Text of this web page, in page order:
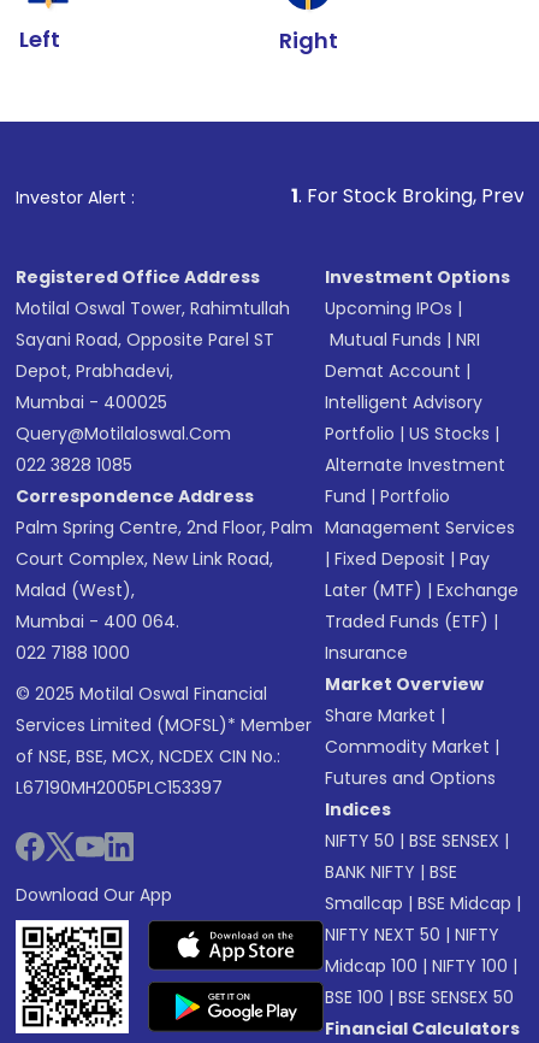
Left Right
Investor Alert :
1 . For Stock Broking, Prevent
Registered Office Address
Motilal Oswal Tower, Rahimtullah
Sayani Road, Opposite Parel ST
Depot, Prabhadevi,
Mumbai - 400025
Query@motilaloswal.com
022 3828 1085
Correspondence Address
Palm Spring Centre, 2nd Floor, Palm
Court Complex, New Link Road,
Malad (West),
Mumbai - 400 064.
022 7188 1000
© 2025 Motilal Oswal Financial
Services Limited (MOFSL)* Member
of NSE, BSE, MCX, NCDEX CIN No.:
L67190MH2005PLC153397
Download Our App
Investment Options
Upcoming IPOs |
Mutual Funds |NRI
Demat Account |
Intelligent Advisory
Portfolio |US Stocks |
Alternate Investment
Fund |Portfolio
Management Services
|Fixed Deposit |Pay
Later (MTF) |Exchange
Traded Funds (ETF) |
Insurance
Market Overview
Share Market |
Commodity Market |
Futures and Options
Indices
NIFTY 50 |BSE SENSEX |
BANK NIFTY |BSE
Smallcap |BSE Midcap |
NIFTY NEXT 50 |NIFTY
Midcap 100 |NIFTY 100 |
BSE 100 |BSE SENSEX 50
Financial Calculators